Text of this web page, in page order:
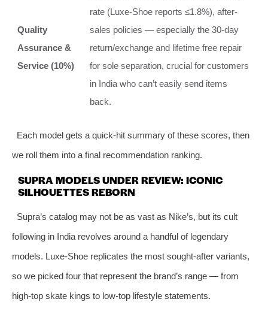
Quality
Assurance &
Service (10%)
rate (Luxe-Shoe reports ≤1.8%), after-
sales policies — especially the 30-day
return/exchange and lifetime free repair
for sole separation, crucial for customers
in India who can’t easily send items
back.
Each model gets a quick-hit summary of these scores, then
we roll them into a final recommendation ranking.
SUPRA MODELS UNDER REVIEW: ICONIC
SILHOUETTES REBORN
Supra’s catalog may not be as vast as Nike’s, but its cult
following in India revolves around a handful of legendary
models. Luxe-Shoe replicates the most sought-after variants,
so we picked four that represent the brand’s range — from
high-top skate kings to low-top lifestyle statements.